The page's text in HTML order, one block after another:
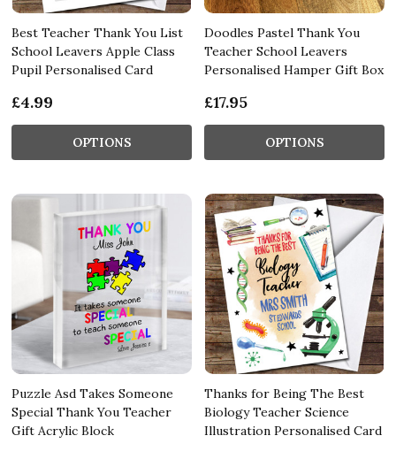
Best Teacher Thank You List
School Leavers Apple Class
Pupil Personalised Card
£4.99
OPTIONS
Doodles Pastel Thank You
Teacher School Leavers
Personalised Hamper Gift Box
£17.95
OPTIONS
Puzzle Asd Takes Someone
Special Thank You Teacher
Gift Acrylic Block
Thanks for Being The Best
Biology Teacher Science
Illustration Personalised Card